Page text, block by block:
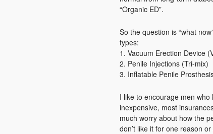
“Organic ED”.
So the question is “what
types:
1. Vacuum Erection Device
2. Penile Injections (Tri-mix)
3. Inflatable Penile
I like to encourage men who
inexpensive, most
much worry about how the
don’t like it for one reason